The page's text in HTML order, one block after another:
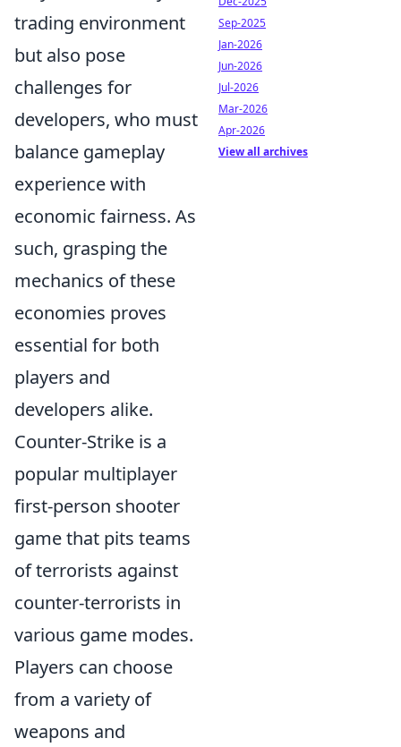
trading environment
but also pose
challenges for
developers, who must
balance gameplay
experience with
economic fairness. As
such, grasping the
mechanics of these
economies proves
essential for both
players and
developers alike.
Counter-Strike is a
popular multiplayer
first-person shooter
game that pits teams
of terrorists against
counter-terrorists in
various game modes.
Players can choose
from a variety of
weapons and
Sep-2025
Jan-2026
Jun-2026
Jul-2026
Mar-2026
Apr-2026
View all archives